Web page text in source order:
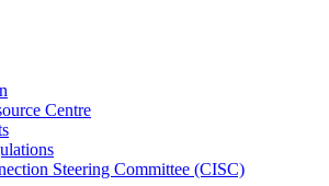
Centre
Steering Committee (CISC)